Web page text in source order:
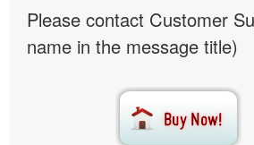
Please contact Customer
name in the message title)